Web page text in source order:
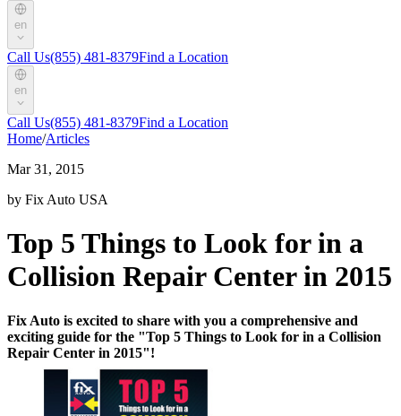
en
Call Us(855) 481-8379Find a Location
en
Call Us(855) 481-8379Find a Location
Home/Articles
Mar 31, 2015
by Fix Auto USA
Top 5 Things to Look for in a
Collision Repair Center in 2015
Fix Auto is excited to share with you a comprehensive and
exciting guide for the "Top 5 Things to Look for in a Collision
Repair Center in 2015"!